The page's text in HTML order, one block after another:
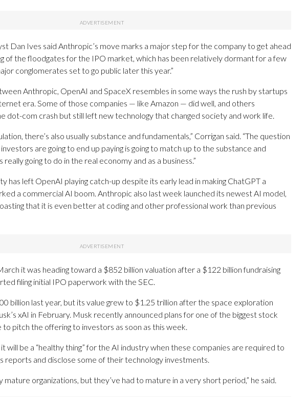
Dan Ives said Anthropic’s move marks a major step for the company to get ahead
of the floodgates for the IPO market, which has been relatively dormant for a few
conglomerates set to go public later this year.”
Anthropic, OpenAI and SpaceX resembles in some ways the rush by startups
era. Some of those companies — like Amazon — did well, and others
dot-com crash but still left new technology that changed society and work life.
there’s also usually substance and fundamentals,” Corrigan said. “The question
are going to end up paying is going to match up to the substance and
going to do in the real economy and as a business.”
has left OpenAI playing catch-up despite its early lead in making ChatGPT a
a commercial AI boom. Anthropic also last week launched its newest AI model,
that it is even better at coding and other professional work than previous
it was heading toward a $852 billion valuation after a $122 billion fundraising
filing initial IPO paperwork with the SEC.
billion last year, but its value grew to $1.25 trillion after the space exploration
xAI in February. Musk recently announced plans for one of the biggest stock
to pitch the offering to investors as soon as this week.
will be a “healthy thing” for the AI industry when these companies are required to
reports and disclose some of their technology investments.
mature organizations, but they’ve had to mature in a very short period,” he said.